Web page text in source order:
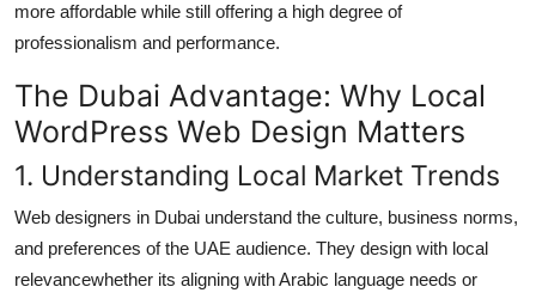
more affordable while still offering a high degree of
professionalism and performance.
The Dubai Advantage: Why Local
WordPress Web Design Matters
1. Understanding Local Market Trends
Web designers in Dubai understand the culture, business norms,
and preferences of the UAE audience. They design with local
relevancewhether its aligning with Arabic language needs or